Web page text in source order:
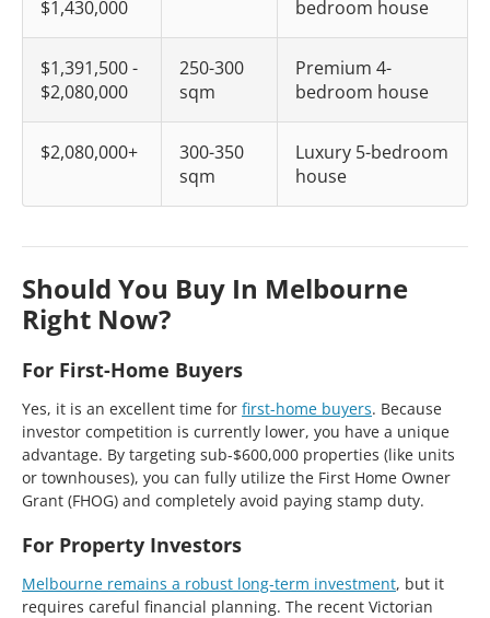
$1,430,000
bedroom house
$1,391,500 -
$2,080,000
250-300
sqm
Premium 4-
bedroom house
$2,080,000+
300-350
sqm
Luxury 5-bedroom
house
Should You Buy In Melbourne
Right Now?
For First-Home Buyers
Yes, it is an excellent time for first-home buyers. Because
investor competition is currently lower, you have a unique
advantage. By targeting sub-$600,000 properties (like units
or townhouses), you can fully utilize the First Home Owner
Grant (FHOG) and completely avoid paying stamp duty.
For Property Investors
Melbourne remains a robust long-term investment, but it
requires careful financial planning. The recent Victorian